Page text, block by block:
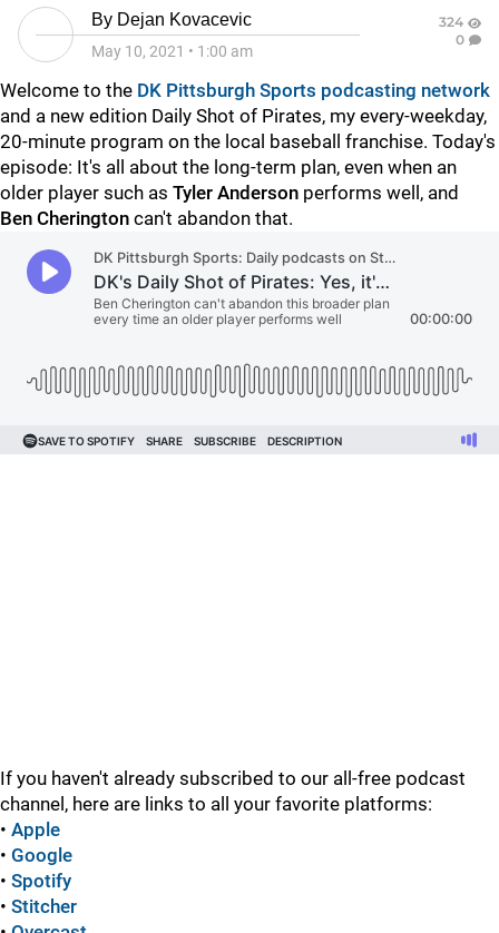
By Dejan Kovacevic
May 10, 2021 • 1:00 am
324
0
Welcome to the DK Pittsburgh Sports podcasting network
and a new edition Daily Shot of Pirates, my every-weekday,
20-minute program on the local baseball franchise. Today's
episode: It's all about the long-term plan, even when an
older player such as Tyler Anderson performs well, and
Ben Cherington can't abandon that.
If you haven't already subscribed to our all-free podcast
channel, here are links to all your favorite platforms:
• Apple
• Google
• Spotify
• Stitcher